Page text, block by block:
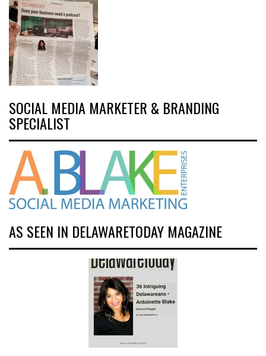
SOCIAL MEDIA MARKETER & BRANDING
SPECIALIST
AS SEEN IN DELAWARETODAY MAGAZINE